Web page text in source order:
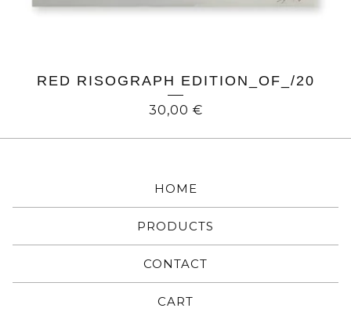
RED RISOGRAPH EDITION_OF_/20
30,00 €
HOME
PRODUCTS
CONTACT
CART